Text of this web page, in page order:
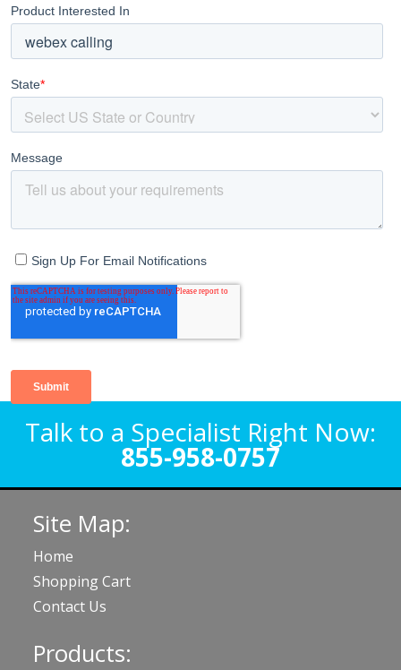
Talk to a Specialist Right Now:
855-958-0757
Site Map:
Home
Shopping Cart
Contact Us
Products: